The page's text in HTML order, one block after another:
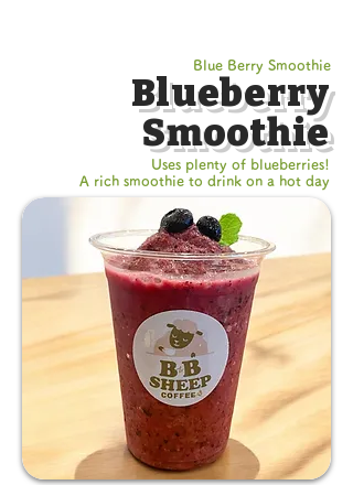
Blue Berry Smoothie
Blueberry
Smoothie
Uses plenty of blueberries!
A rich smoothie to drink on a hot day